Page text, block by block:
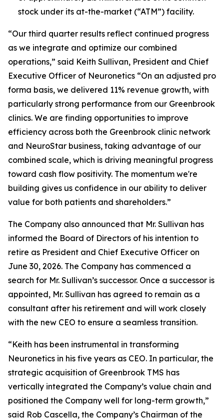
stock under its at-the-market (“ATM”) facility.
“Our third quarter results reflect continued progress
as we integrate and optimize our combined
operations,” said Keith Sullivan, President and Chief
Executive Officer of Neuronetics “On an adjusted pro
forma basis, we delivered 11% revenue growth, with
particularly strong performance from our Greenbrook
clinics. We are finding opportunities to improve
efficiency across both the Greenbrook clinic network
and NeuroStar business, taking advantage of our
combined scale, which is driving meaningful progress
toward cash flow positivity. The momentum we're
building gives us confidence in our ability to deliver
value for both patients and shareholders.”
The Company also announced that Mr. Sullivan has
informed the Board of Directors of his intention to
retire as President and Chief Executive Officer on
June 30, 2026. The Company has commenced a
search for Mr. Sullivan’s successor. Once a successor is
appointed, Mr. Sullivan has agreed to remain as a
consultant after his retirement and will work closely
with the new CEO to ensure a seamless transition.
“Keith has been instrumental in transforming
Neuronetics in his five years as CEO. In particular, the
strategic acquisition of Greenbrook TMS has
vertically integrated the Company’s value chain and
positioned the Company well for long-term growth,”
said Rob Cascella, the Company’s Chairman of the